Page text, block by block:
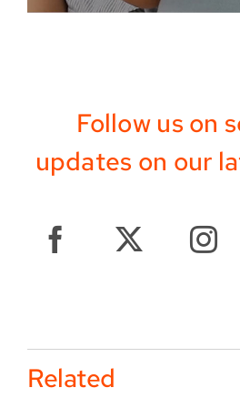
Follow us on
updates on our
Related